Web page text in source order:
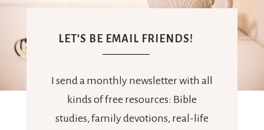
LET’S BE EMAIL FRIENDS!
I send a monthly newsletter with all
kinds of free resources: Bible
studies, family devotions, real-life